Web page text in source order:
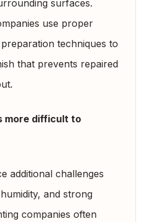
surfaces.
use proper
techniques to
that prevents repaired
more difficult to
additional challenges
and strong
companies often